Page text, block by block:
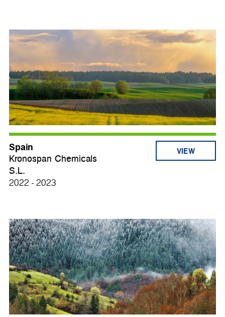
Spain
Kronospan Chemicals
S.L.
2022 - 2023
VIEW